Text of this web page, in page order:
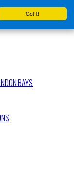
Got it!
BAYS